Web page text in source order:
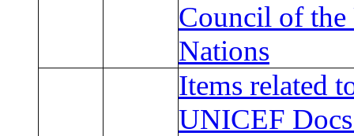
Council of
Nations
Items related
UNICEF